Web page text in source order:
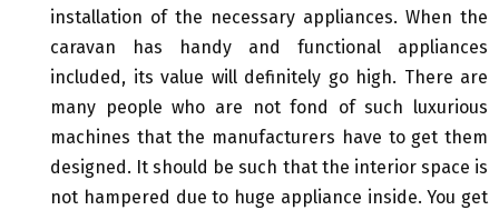
installation of the necessary appliances. When the
caravan has handy and functional appliances
included, its value will definitely go high. There are
many people who are not fond of such luxurious
machines that the manufacturers have to get them
designed. It should be such that the interior space is
not hampered due to huge appliance inside. You get